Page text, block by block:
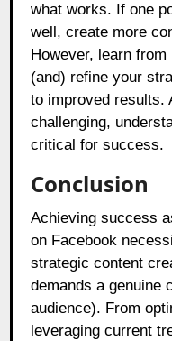
what works. If one
well, create more
However, learn
(and) refine your
to improved results.
challenging,
critical for success.
Conclusion
Achieving success
on Facebook
strategic content
demands a genuine
audience). From
leveraging current